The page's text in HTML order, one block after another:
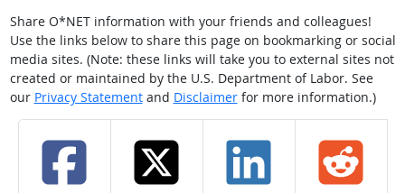
Share O*NET information with your friends and colleagues!
Use the links below to share this page on bookmarking or social
media sites. (Note: these links will take you to external sites not
created or maintained by the U.S. Department of Labor. See
our Privacy Statementand Disclaimerfor more information.)